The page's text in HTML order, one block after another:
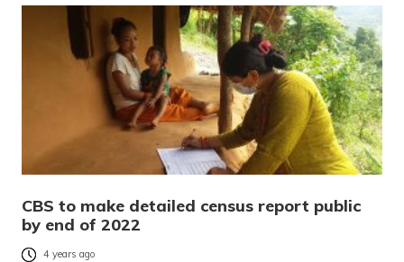
CBS to make detailed census report public
by end of 2022
4 years ago